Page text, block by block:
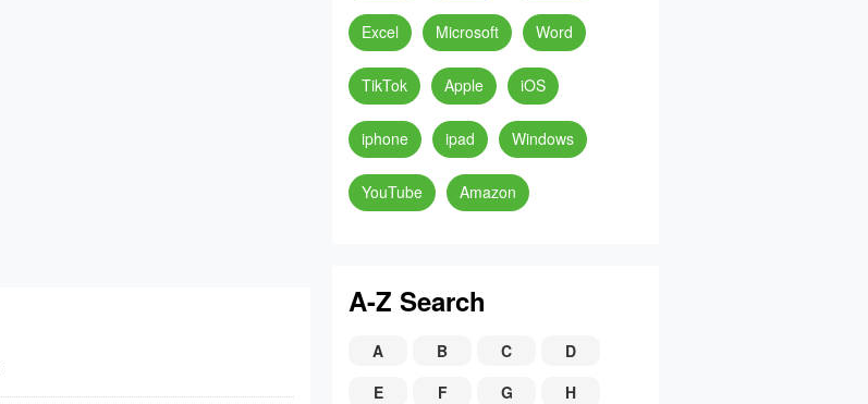
Excel Microsoft Word
TikTok Apple iOS
iphone ipad Windows
YouTube Amazon
A-Z Search
A B C
D
E
F G
H